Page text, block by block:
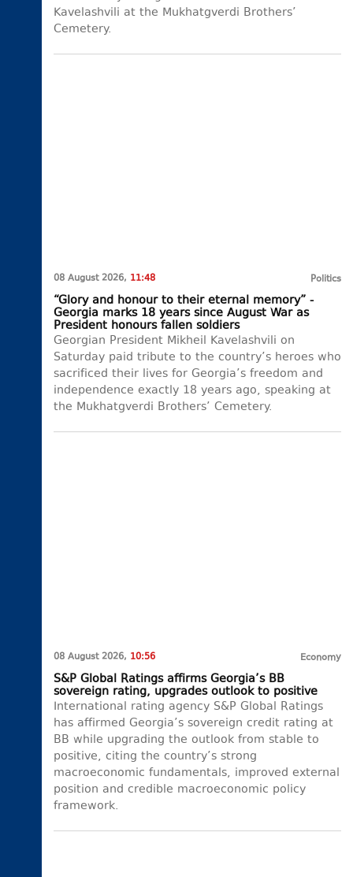
Kavelashvili at the Mukhatgverdi Brothers’
Cemetery.
08 August 2026, 11:48 Politics
“Glory and honour to their eternal memory” -
Georgia marks 18 years since August War as
President honours fallen soldiers
Georgian President Mikheil Kavelashvili on
Saturday paid tribute to the country’s heroes who
sacrificed their lives for Georgia’s freedom and
independence exactly 18 years ago, speaking at
the Mukhatgverdi Brothers’ Cemetery.
08 August 2026, 10:56 Economy
S&P Global Ratings affirms Georgia’s BB
sovereign rating, upgrades outlook to positive
International rating agency S&P Global Ratings
has affirmed Georgia’s sovereign credit rating at
BB while upgrading the outlook from stable to
positive, citing the country’s strong
macroeconomic fundamentals, improved external
position and credible macroeconomic policy
framework.